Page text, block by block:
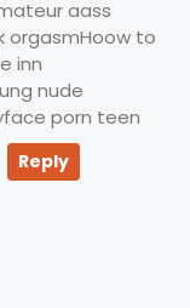
aass
orgasmHoow to
inn
nude
porn teen
Reply